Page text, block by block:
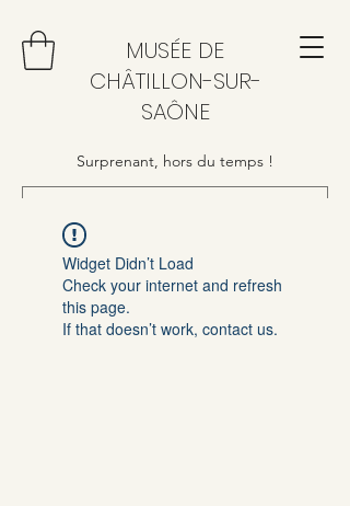
MUSÉE DE
CHÂTILLON-SUR-
SAÔNE
Surprenant, hors du temps !
Widget Didn’t Load
Check your internet and refresh
this page.
If that doesn’t work, contact us.